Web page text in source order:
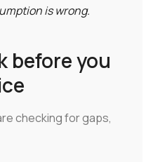
is wrong.
before you
checking for gaps,